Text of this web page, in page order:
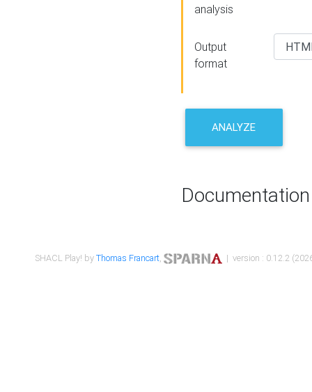
analysis
Output
format
ANALYZE
Documentation
SHACL Play! byThomas Francart, | version : 0.12.2